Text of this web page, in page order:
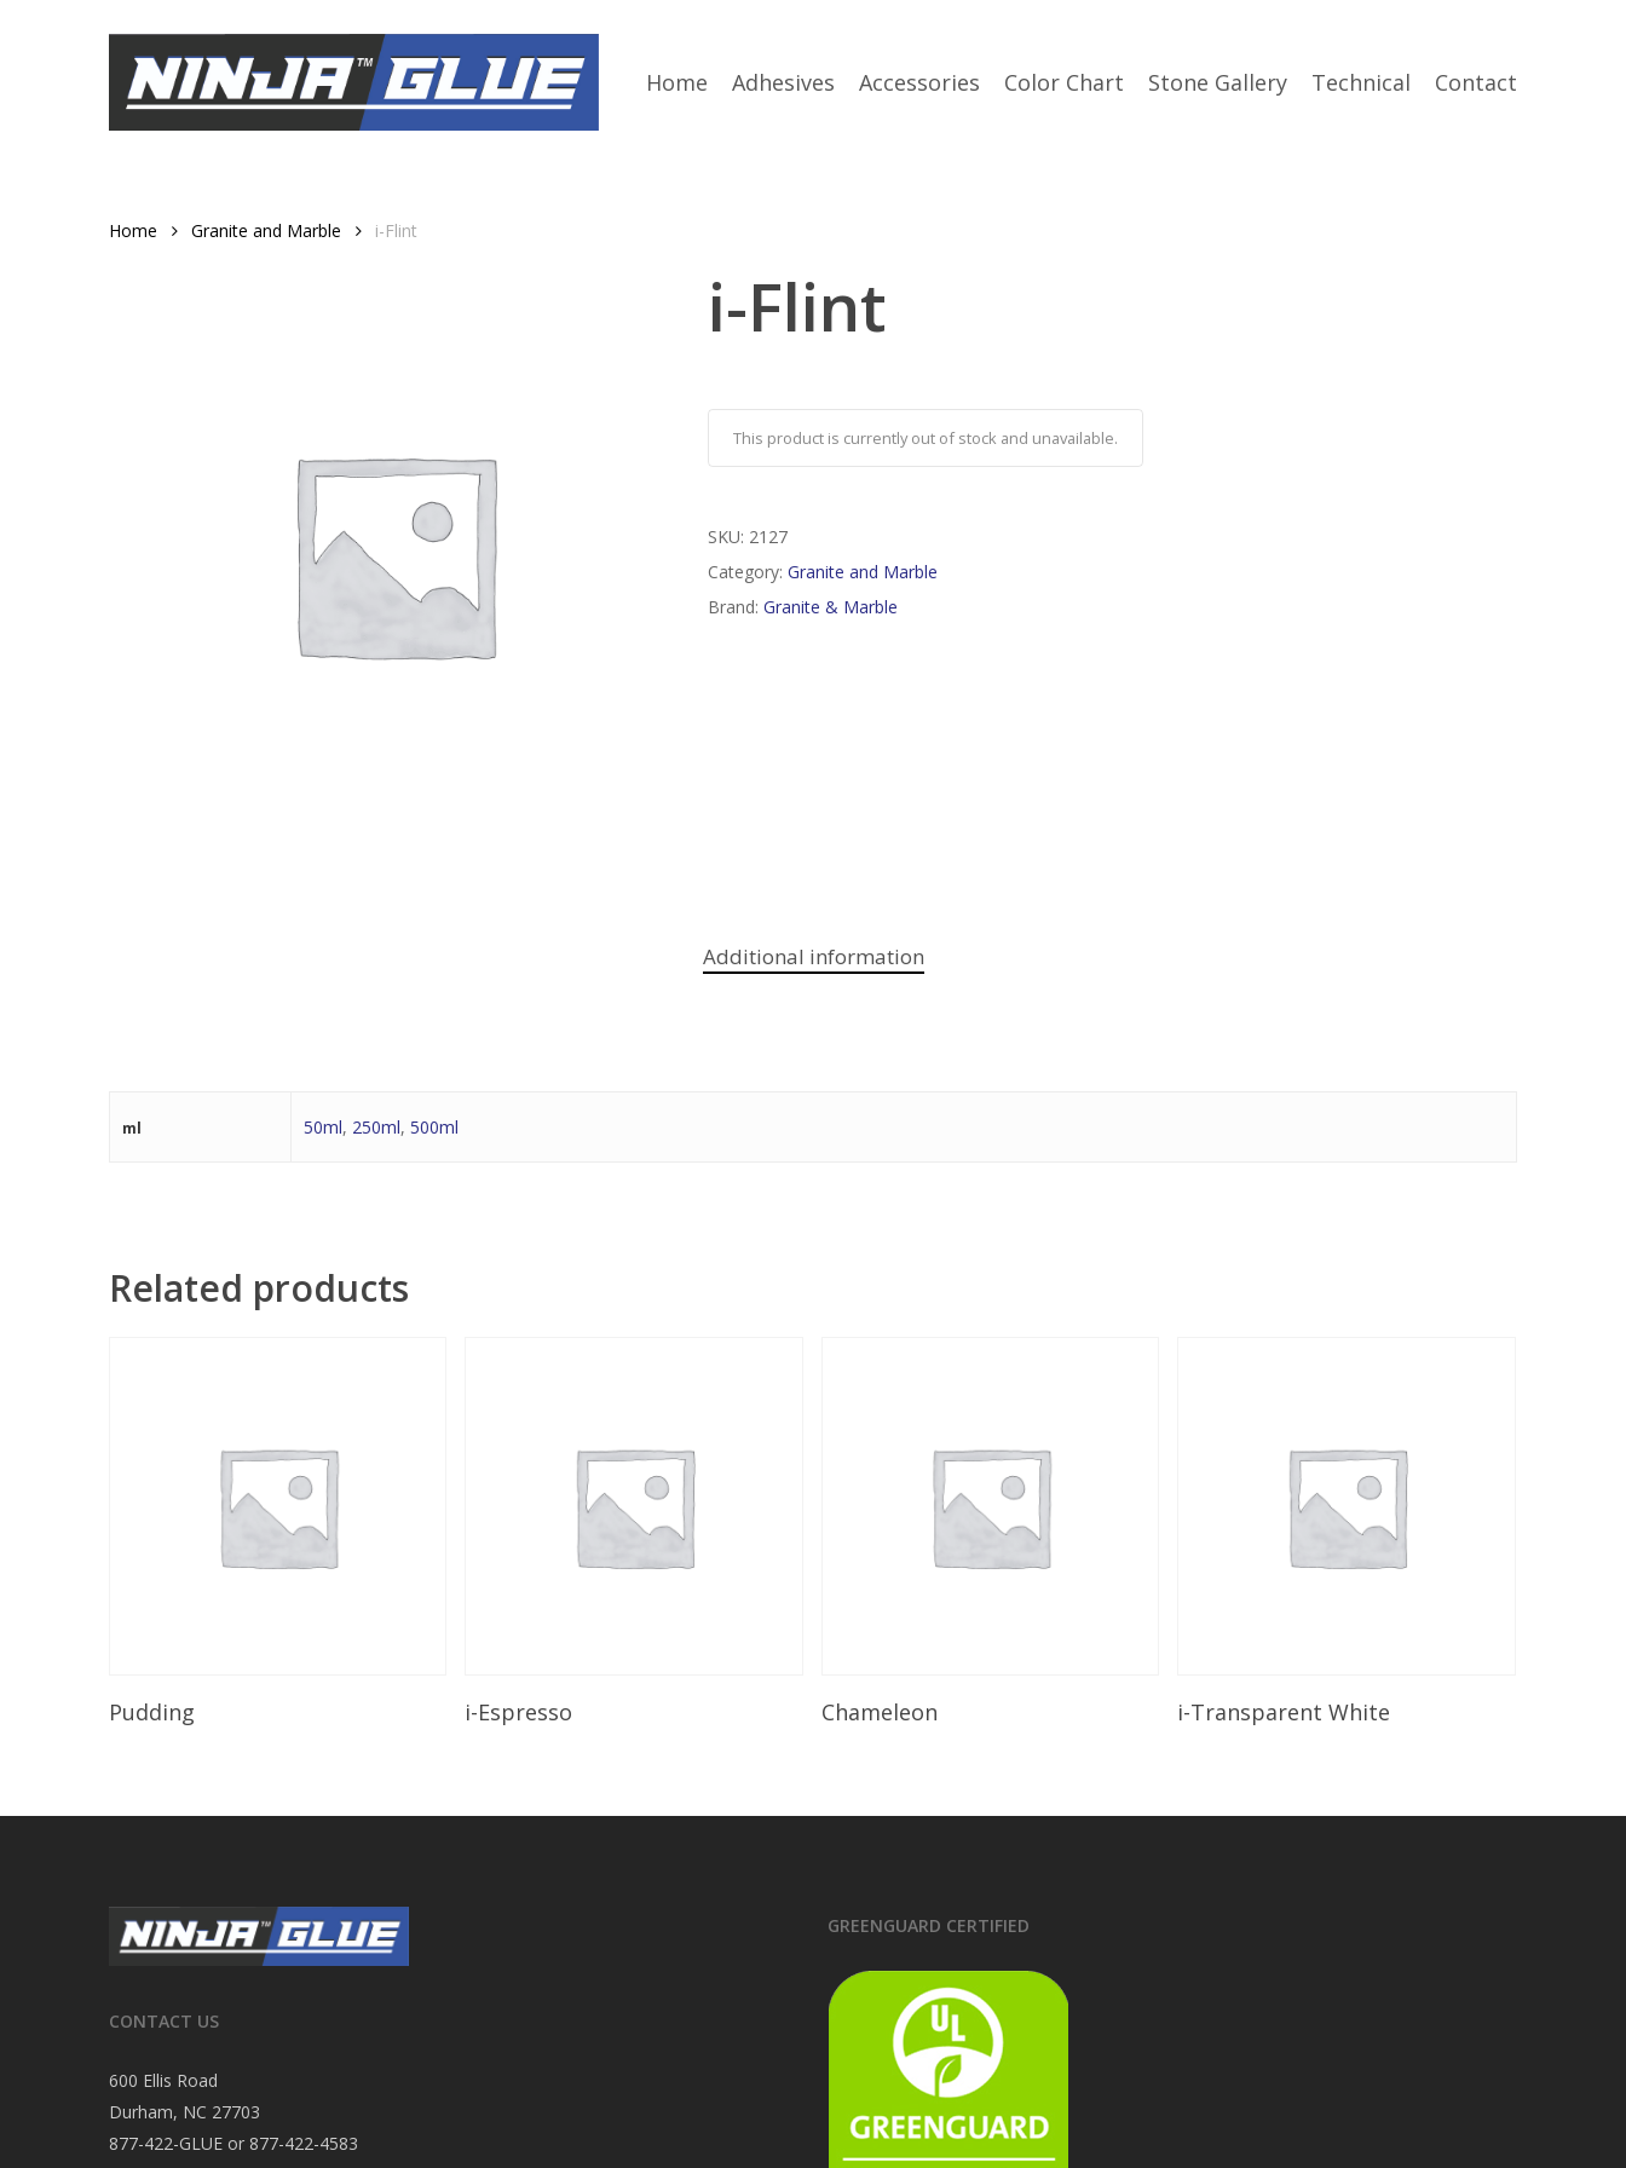
Home Adhesives Accessories Color Chart Stone Gallery Technical Contact
Home Granite and Marble i-Flint
i-Flint
This product is currently out of stock and unavailable.
SKU: 2127
Category: Granite and Marble
Brand: Granite & Marble
Additional information
ml 50ml, 250ml, 500ml
Related products
Pudding i-Espresso Chameleon Read More
i-Transparent White
CONTACT US
600 Ellis Road
Durham, NC 27703
877-422-GLUE or 877-422-4583
GREENGUARD CERTIFIED